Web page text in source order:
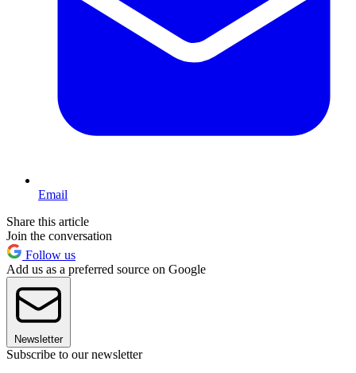
Email
Share this article
Join the conversation
Follow us
Add us as a preferred source on Google
Newsletter
Subscribe to our newsletter